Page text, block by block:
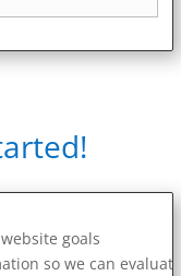
goals
so we can evaluate